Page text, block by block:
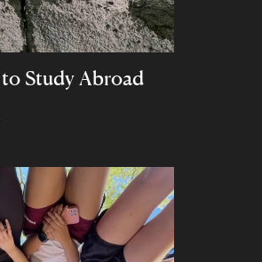
Study Abroad